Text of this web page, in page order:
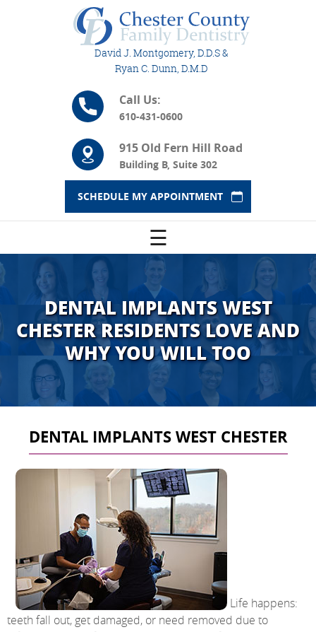
David J. Montgomery, D.D.S &
Ryan C. Dunn, D.M.D
Call Us:
610-431-0600
915 Old Fern Hill Road
Building B, Suite 302
SCHEDULE MY APPOINTMENT
☰
DENTAL IMPLANTS WEST
CHESTER RESIDENTS LOVE AND
WHY YOU WILL TOO
DENTAL IMPLANTS WEST CHESTER
Life happens:
teeth fall out, get damaged, or need removed due to